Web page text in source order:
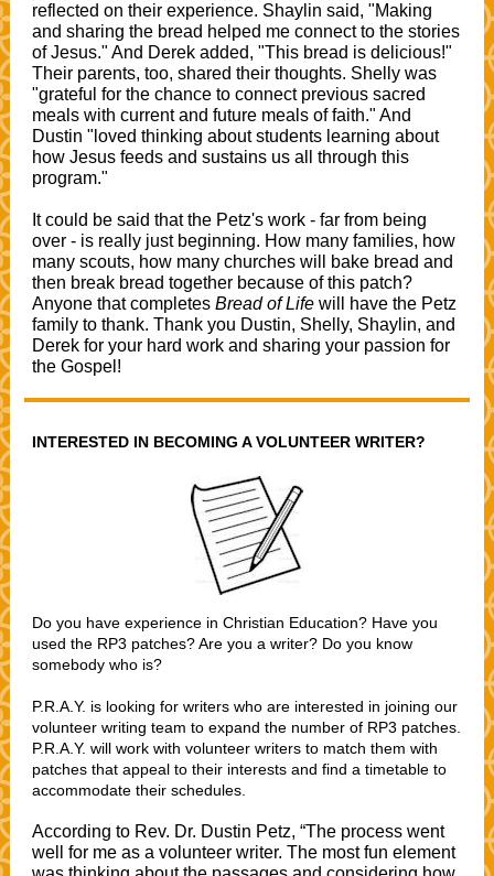
reflected on their experience. Shaylin said, "Making
and sharing the bread helped me connect to the stories
of Jesus." And Derek added, "This bread is delicious!"
Their parents, too, shared their thoughts. Shelly was
"grateful for the chance to connect previous sacred
meals with current and future meals of faith." And
Dustin "loved thinking about students learning about
how Jesus feeds and sustains us all through this
program."
It could be said that the Petz's work - far from being
over - is really just beginning. How many families, how
many scouts, how many churches will bake bread and
then break bread together because of this patch?
Anyone that completes Bread of Life will have the Petz
family to thank. Thank you Dustin, Shelly, Shaylin, and
Derek for your hard work and sharing your passion for
the Gospel!
INTERESTED IN BECOMING A VOLUNTEER WRITER?
Do you have experience in Christian Education? Have you
used the RP3 patches? Are you a writer? Do you know
somebody who is?
P.R.A.Y. is looking for writers who are interested in joining our
volunteer writing team to expand the number of RP3 patches.
P.R.A.Y. will work with volunteer writers to match them with
patches that appeal to their interests and find a timetable to
accommodate their schedules.
According to Rev. Dr. Dustin Petz, “The process went
well for me as a volunteer writer. The most fun element